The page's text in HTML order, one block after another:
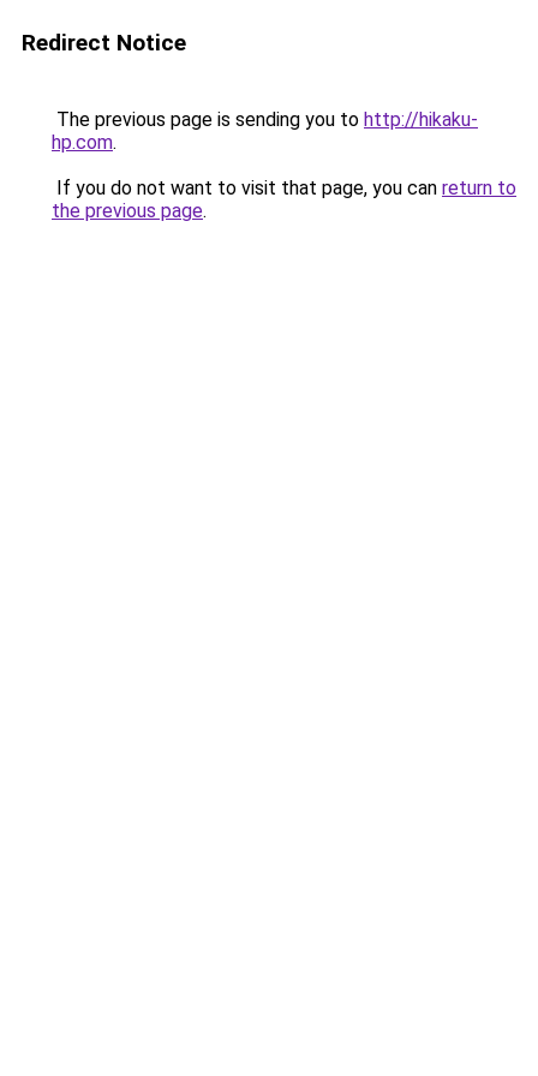
Redirect Notice
The previous page is sending you to http://hikaku-
hp.com.
If you do not want to visit that page, you can return to
the previous page.